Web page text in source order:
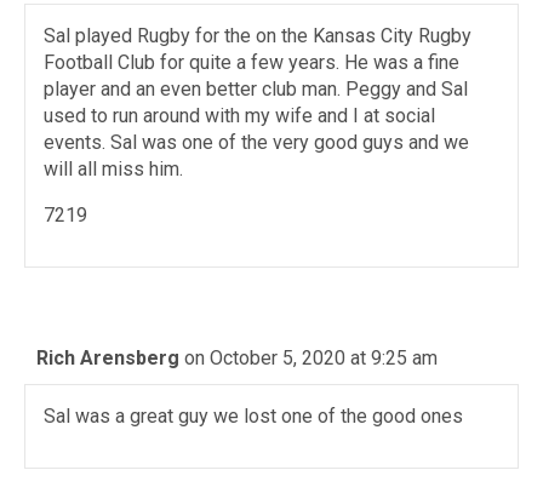
Sal played Rugby for the on the Kansas City Rugby
Football Club for quite a few years. He was a fine
player and an even better club man. Peggy and Sal
used to run around with my wife and I at social
events. Sal was one of the very good guys and we
will all miss him.
7219
Rich Arensberg on October 5, 2020 at 9:25 am
Sal was a great guy we lost one of the good ones